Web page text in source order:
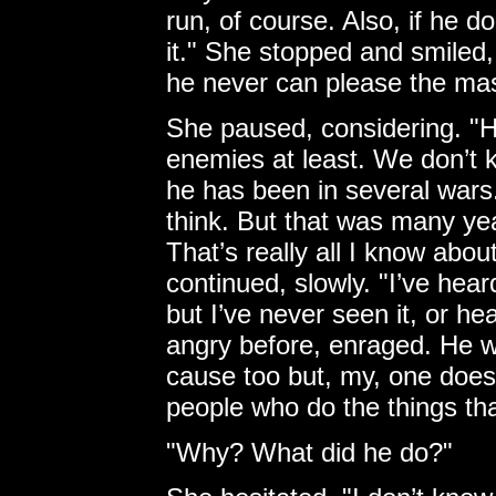
run, of course. Also, if he
it." She stopped and
he never can please the
She paused, considering.
enemies at least. We don’t
he has been in several
think. But that was many
That’s really all I know
continued, slowly. "I’ve
but I’ve never seen it, or
angry before, enraged. He
cause too but, my, one
people who do the things
"Why? What did he do?"